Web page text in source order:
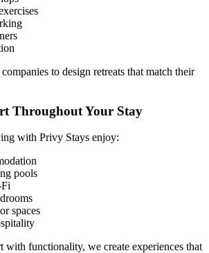
to design retreats that match their
Throughout Your Stay
with Privy Stays enjoy:
pools
Fi
spaces
functionality, we create experiences that